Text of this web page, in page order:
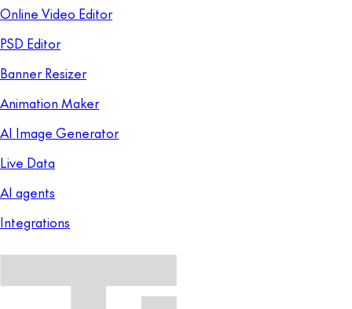
Online Video Editor
PSD Editor
Banner Resizer
Animation Maker
AI Image Generator
Live Data
AI agents
Integrations